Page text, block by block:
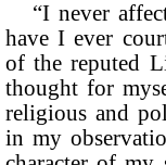
“I never
have I ever
of the reputed
thought for
religious and
in my